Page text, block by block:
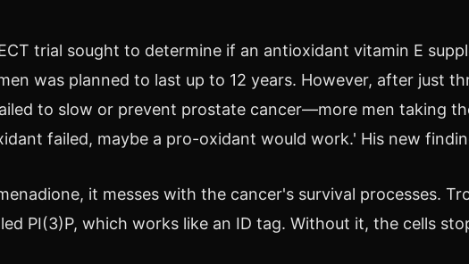
trial sought to determine if an antioxidant vitamin E
was planned to last up to 12 years. However, after just
to slow or prevent prostate cancer—more men taking
failed, maybe a pro-oxidant would work.' His new
it messes with the cancer's survival processes.
PI(3)P, which works like an ID tag. Without it, the cells